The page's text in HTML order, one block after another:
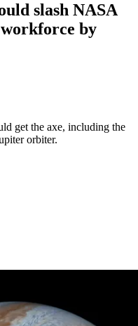
slash NASA
by
get the axe, including the
orbiter.